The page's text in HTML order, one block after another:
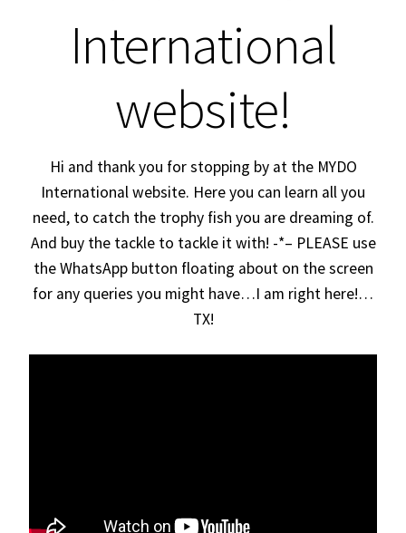
MYDOs in South Africa
MYDO on YouTube
Login
International
website!
Hi and thank you for stopping by at the MYDO
International website. Here you can learn all you
need, to catch the trophy fish you are dreaming of.
And buy the tackle to tackle it with! -*– PLEASE use
the WhatsApp button floating about on the screen
for any queries you might have…I am right here!…
TX!